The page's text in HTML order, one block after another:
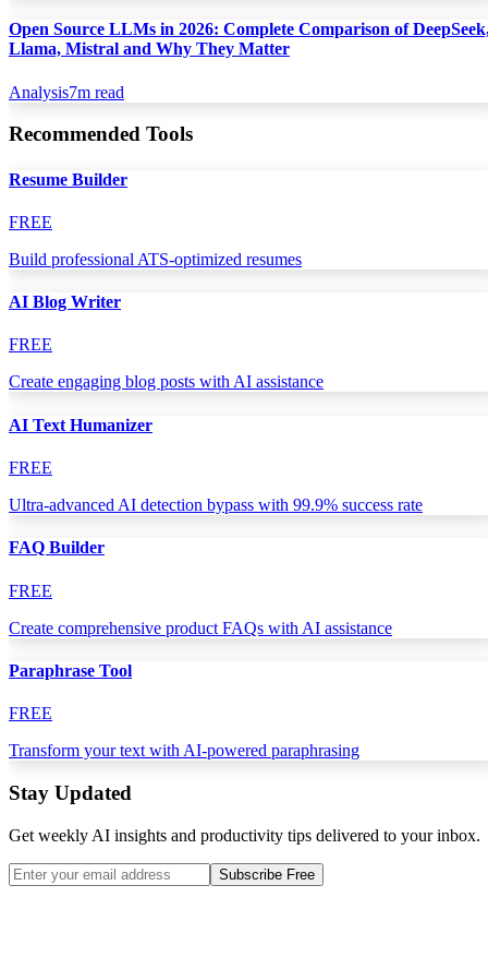
Open Source LLMs in 2026: Complete Comparison of
Llama, Mistral and Why They Matter
Analysis7m read
Recommended Tools
Resume Builder
FREE
Build professional ATS-optimized resumes
AI Blog Writer
FREE
Create engaging blog posts with AI assistance
AI Text Humanizer
FREE
Ultra-advanced AI detection bypass with 99.9% success rate
FAQ Builder
FREE
Create comprehensive product FAQs with AI assistance
Paraphrase Tool
FREE
Transform your text with AI-powered paraphrasing
Stay Updated
Get weekly AI insights and productivity tips delivered to your inbox.
Subscribe Free